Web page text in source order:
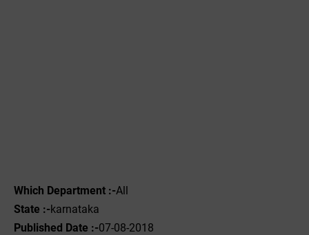
Which Department :-All
State :-karnataka
Published Date :-07-08-2018